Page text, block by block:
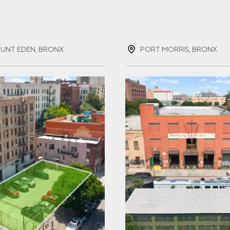
NAME(REQUIRED)
(REQUIRED)
(REQUIRED)
EDEN, BRONX PORT MORRIS, BRONX